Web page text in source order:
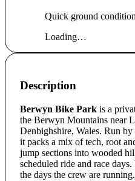
Quick ground
Loading…
Description
Berwyn Bike Park is a
the Berwyn Mountains near
Denbighshire, Wales. Run
it packs a mix of tech, root
jump sections into wooded
scheduled ride and race
the days the crew are running.